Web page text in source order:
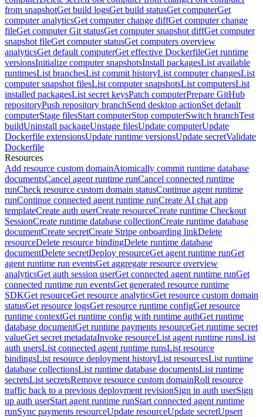
from snapshotGet build logsGet build statusGet computerGet
computer analyticsGet computer change diffGet computer change
fileGet computer Git statusGet computer snapshot diffGet computer
snapshot fileGet computer statusGet computers overview
analyticsGet default computerGet effective DockerfileGet runtime
versionsInitialize computer snapshotsInstall packagesList available
runtimesList branchesList commit historyList computer changesList
computer snapshot filesList computer snapshotsList computersList
installed packagesList secret keysPatch computerPrepare GitHub
repositoryPush repository branchSend desktop actionSet default
computerStage filesStart computerStop computerSwitch branchTest
buildUninstall packageUnstage filesUpdate computerUpdate
Dockerfile extensionsUpdate runtime versionsUpdate secretValidate
Dockerfile
Resources
Add resource custom domainAtomically commit runtime database
documentsCancel agent runtime runCancel connected runtime
runCheck resource custom domain statusContinue agent runtime
runContinue connected agent runtime runCreate AI chat app
templateCreate auth userCreate resourceCreate runtime Checkout
SessionCreate runtime database collectionCreate runtime database
documentCreate secretCreate Stripe onboarding linkDelete
resourceDelete resource bindingDelete runtime database
documentDelete secretDeploy resourceGet agent runtime runGet
agent runtime run eventsGet aggregate resource overview
analyticsGet auth session userGet connected agent runtime runGet
connected runtime run eventsGet generated resource runtime
SDKGet resourceGet resource analyticsGet resource custom domain
statusGet resource logsGet resource runtime configGet resource
runtime contextGet runtime config with runtime authGet runtime
database documentGet runtime payments resourceGet runtime secret
valueGet secret metadataInvoke resourceList agent runtime runsList
auth usersList connected agent runtime runsList resource
bindingsList resource deployment historyList resourcesList runtime
database collectionsList runtime database documentsList runtime
secretsList secretsRemove resource custom domainRoll resource
traffic back to a previous deployment revisionSign in auth userSign
up auth userStart agent runtime runStart connected agent runtime
runSync payments resourceUpdate resourceUpdate secretUpsert